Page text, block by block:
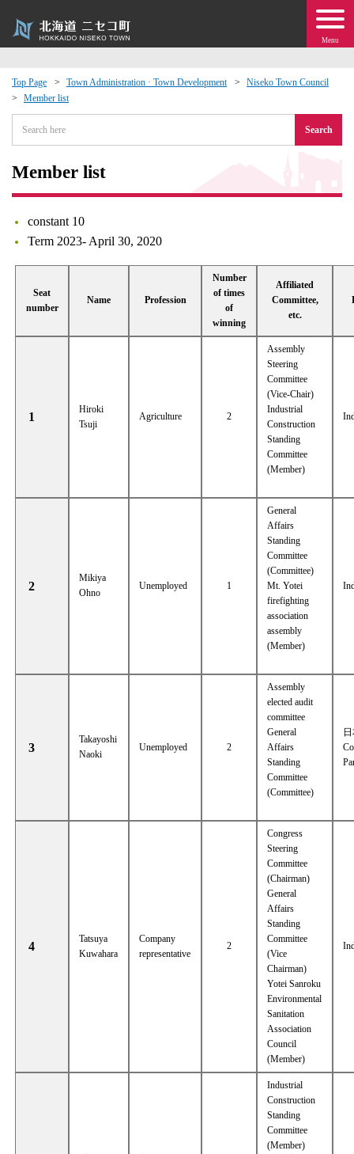
Menu
Top Page Town Administration · Town Development
Niseko Town Council
Member list
Search
Member list
constant 10
Term 2023- April 30, 2020
Seat
number
Name Profession
Number
of times
of
winning
Affiliated
Committee,
etc.
1
Hiroki
Tsuji
Agriculture 2
Assembly
Steering
Committee
(Vice-Chair)
Industrial
Construction
Standing
Committee
(Member)
2
Mikiya
Ohno
Unemployed 1
General
Affairs
Standing
Committee
(Committee)
Mt. Yotei
firefighting
association
assembly
(Member)
3
Takayoshi
Naoki
Unemployed 2
Assembly
elected audit
committee
General
Affairs
Standing
Committee
(Committee)
4
Tatsuya
Kuwahara
Company
representative
2
Congress
Steering
Committee
(Chairman)
General
Affairs
Standing
Committee
(Vice
Chairman)
Yotei Sanroku
Environmental
Sanitation
Association
Council
(Member)
Industrial
Construction
Standing
Committee
(Member)
Exchange